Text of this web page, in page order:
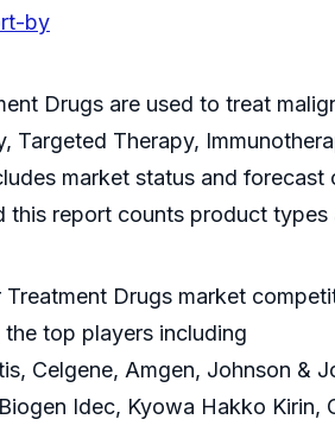
by
Drugs are used to treat
Targeted Therapy,
market status and
this report counts product
Treatment Drugs market
top players including
Celgene, Amgen, Johnson &
Idec, Kyowa Hakko Kirin,